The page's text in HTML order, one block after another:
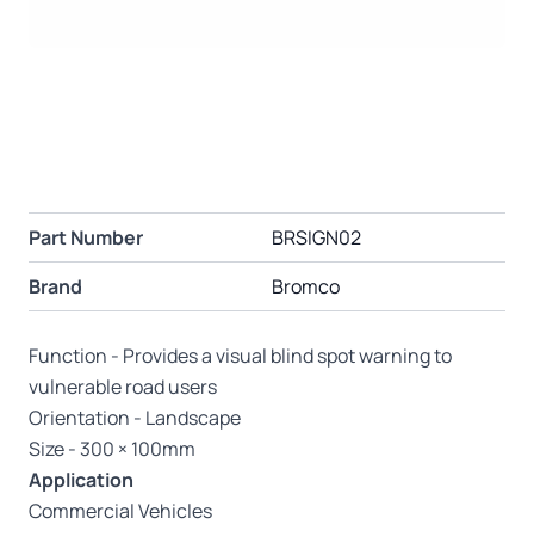
Part Number
BRSIGN02
Brand
Bromco
Function - Provides a visual blind spot warning to
vulnerable road users
Orientation - Landscape
Size - 300 × 100mm
Application
Commercial Vehicles